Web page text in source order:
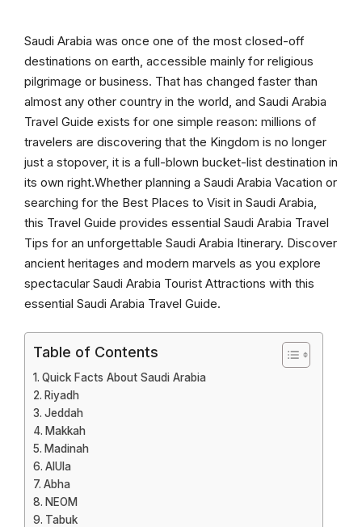
Saudi Arabia was once one of the most closed-off
destinations on earth, accessible mainly for religious
pilgrimage or business. That has changed faster than
almost any other country in the world, and Saudi Arabia
Travel Guide exists for one simple reason: millions of
travelers are discovering that the Kingdom is no longer
just a stopover, it is a full-blown bucket-list destination in
its own right.Whether planning a Saudi Arabia Vacation or
searching for the Best Places to Visit in Saudi Arabia,
this Travel Guide provides essential Saudi Arabia Travel
Tips for an unforgettable Saudi Arabia Itinerary. Discover
ancient heritages and modern marvels as you explore
spectacular Saudi Arabia Tourist Attractions with this
essential Saudi Arabia Travel Guide.
Table of Contents
Quick Facts About Saudi Arabia
Riyadh
Jeddah
Makkah
Madinah
AlUla
Abha
NEOM
Tabuk